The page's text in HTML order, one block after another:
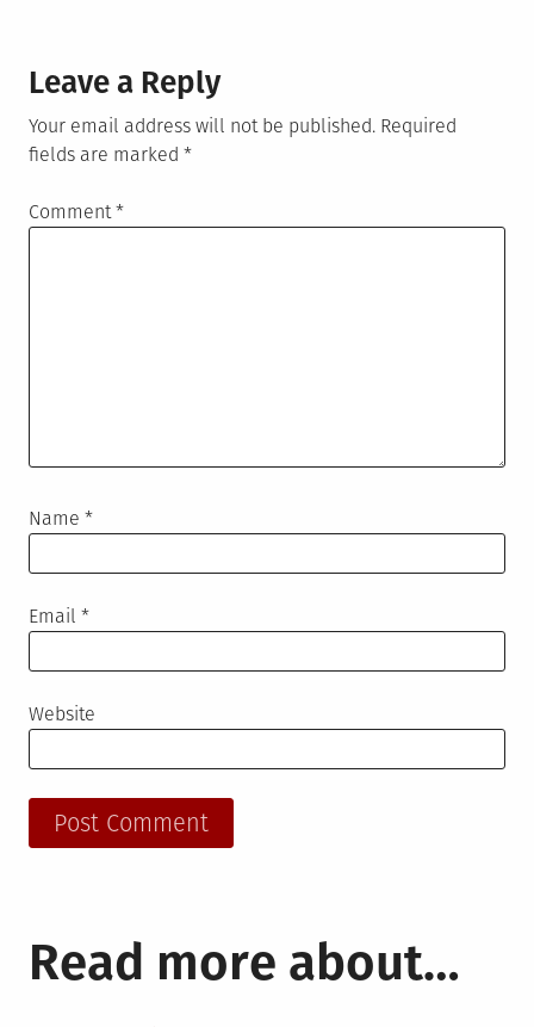
Leave a Reply
Your email address will not be published. Required
fields are marked *
Comment *
Name *
Email *
Website
Read more about…